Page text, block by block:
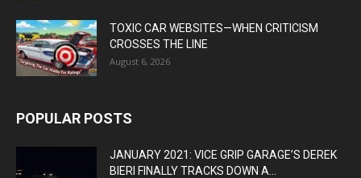
TOXIC CAR WEBSITES—WHEN CRITICISM
CROSSES THE LINE
August 6, 2026
POPULAR POSTS
JANUARY 2021: VICE GRIP GARAGE’S DEREK
BIERI FINALLY TRACKS DOWN A...